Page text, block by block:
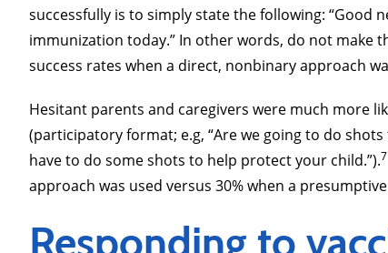
successfully is to simply state the following: “Good
immunization today.” In other words, do not make
success rates when a direct, nonbinary approach
Hesitant parents and caregivers were much more
(participatory format; e.g, “Are we going to do
have to do some shots to help protect your child.”).7
approach was used versus 30% when a
Responding to